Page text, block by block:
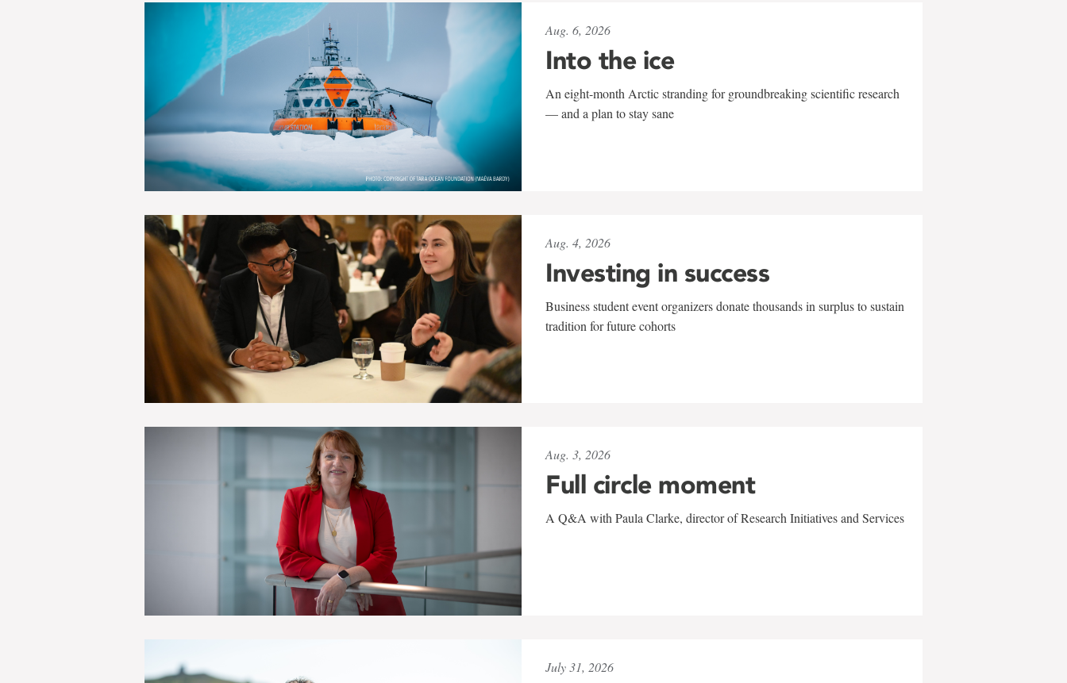
Aug. 6, 2026
Into the ice
An eight-month Arctic stranding for groundbreaking scientific research
— and a plan to stay sane
Aug. 4, 2026
Investing in success
Business student event organizers donate thousands in surplus to sustain
tradition for future cohorts
Aug. 3, 2026
Full circle moment
A Q&A with Paula Clarke, director of Research Initiatives and Services
July 31, 2026